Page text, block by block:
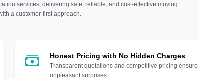
services, delivering safe, reliable, and cost-effective moving
a customer-first approach.
Honest Pricing with No Hidden Charges
Transparent quotations and competitive pricing
unpleasant surprises.